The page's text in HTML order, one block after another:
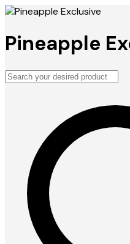
Pineapple